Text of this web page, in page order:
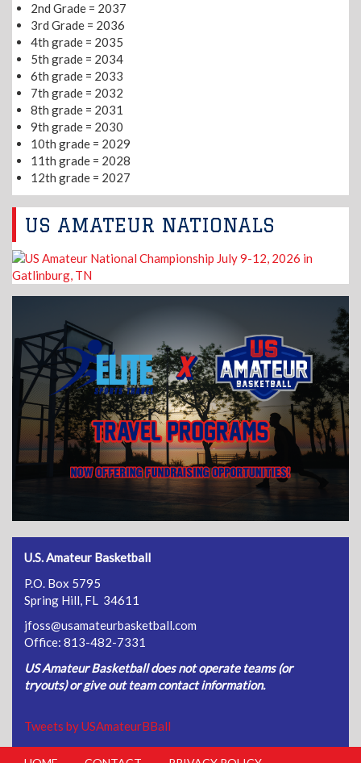
2nd Grade = 2037
3rd Grade = 2036
4th grade = 2035
5th grade = 2034
6th grade = 2033
7th grade = 2032
8th grade = 2031
9th grade = 2030
10th grade = 2029
11th grade = 2028
12th grade = 2027
US AMATEUR NATIONALS
U.S. Amateur Basketball
P.O. Box 5795
Spring Hill, FL 34611
jfoss@usamateurbasketball.com
Office: 813-482-7331
US Amateur Basketball does not operate teams (or
tryouts) or give out team contact information.
Tweets by USAmateurBBall